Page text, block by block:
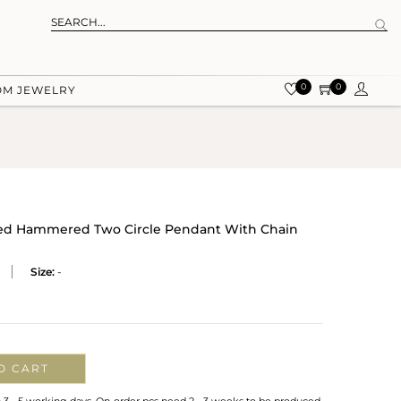
JEWELRY 0 0
Hammered Two Circle Pendant With Chain
Size: -
CART